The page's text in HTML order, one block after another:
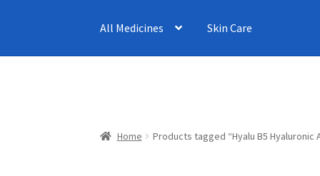
All Medicines Skin Care
Home Products tagged “Hyalu B5 Hyaluronic